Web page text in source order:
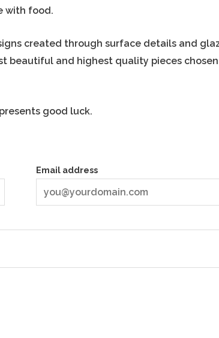
with food.
created through surface details and
beautiful and highest quality pieces
good luck.
Email address